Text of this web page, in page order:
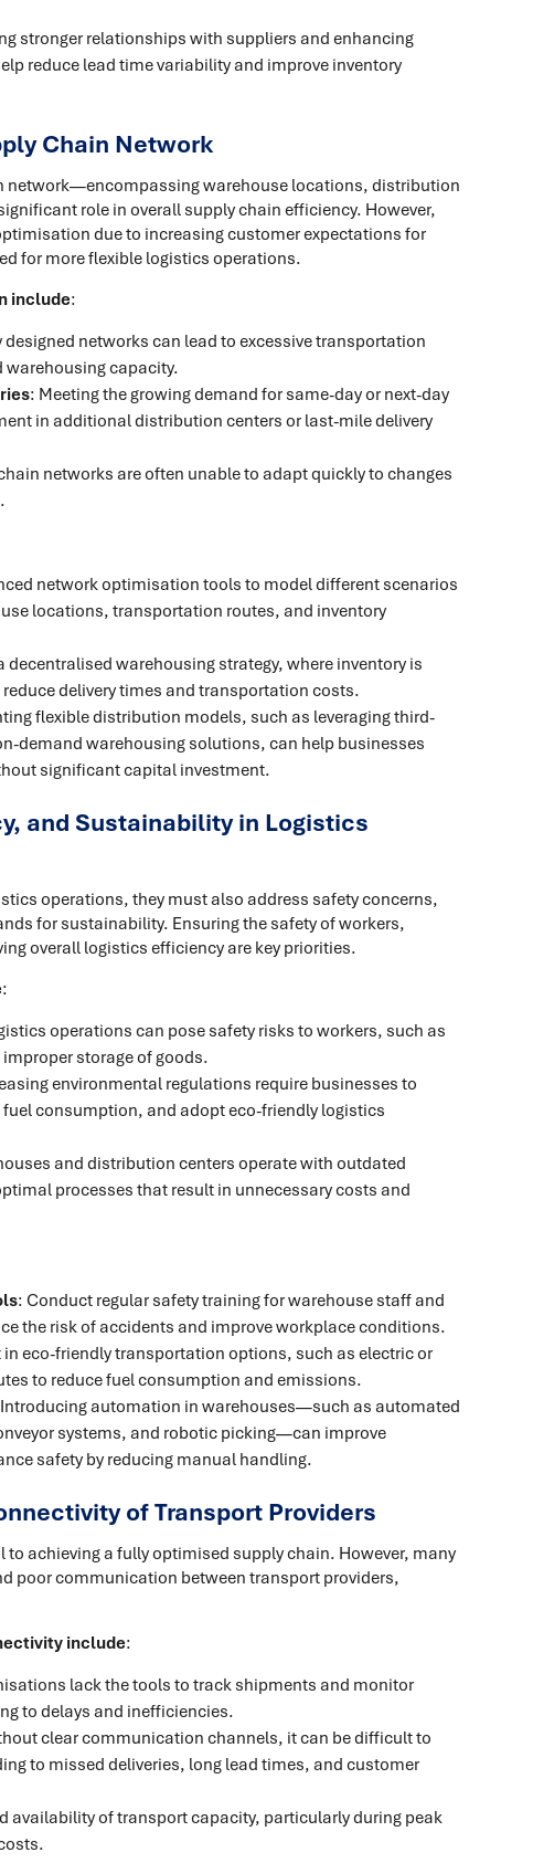
stronger relationships with suppliers and enhancing
reduce lead time variability and improve inventory
Chain Network
network—encompassing warehouse locations, distribution
role in overall supply chain efficiency. However,
due to increasing customer expectations for
for more flexible logistics operations.
include:
designed networks can lead to excessive transportation
capacity.
: Meeting the growing demand for same-day or next-day
in additional distribution centers or last-mile delivery
networks are often unable to adapt quickly to changes
network optimisation tools to model different scenarios
locations, transportation routes, and inventory
decentralised warehousing strategy, where inventory is
delivery times and transportation costs.
flexible distribution models, such as leveraging third-
demand warehousing solutions, can help businesses
significant capital investment.
and Sustainability in Logistics
operations, they must also address safety concerns,
for sustainability. Ensuring the safety of workers,
overall logistics efficiency are key priorities.
:
operations can pose safety risks to workers, such as
storage of goods.
environmental regulations require businesses to
consumption, and adopt eco-friendly logistics
and distribution centers operate with outdated
processes that result in unnecessary costs and
: Conduct regular safety training for warehouse staff and
the risk of accidents and improve workplace conditions.
in eco-friendly transportation options, such as electric or
to reduce fuel consumption and emissions.
automation in warehouses—such as automated
systems, and robotic picking—can improve
safety by reducing manual handling.
of Transport Providers
achieving a fully optimised supply chain. However, many
poor communication between transport providers,
include:
lack the tools to track shipments and monitor
to delays and inefficiencies.
clear communication channels, it can be difficult to
to missed deliveries, long lead times, and customer
availability of transport capacity, particularly during peak